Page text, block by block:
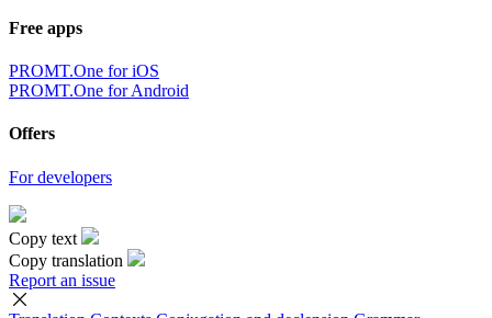
Free apps
PROMT.One for iOS
PROMT.One for Android
Offers
For developers
Copy text
Copy translation
Report an issue